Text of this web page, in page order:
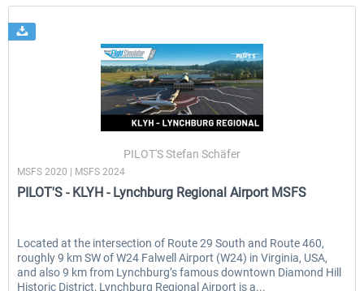
PILOT'S Stefan Schäfer
MSFS 2020 | MSFS 2024
PILOT'S - KLYH - Lynchburg Regional Airport MSFS
Located at the intersection of Route 29 South and Route 460,
roughly 9 km SW of W24 Falwell Airport (W24) in Virginia, USA,
and also 9 km from Lynchburg’s famous downtown Diamond Hill
Historic District, Lynchburg Regional Airport is a...